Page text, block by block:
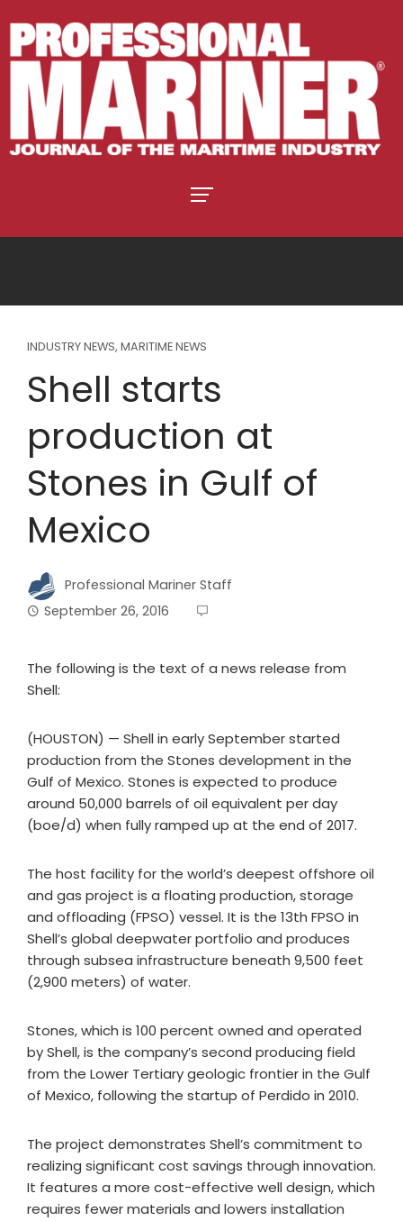
INDUSTRY NEWS, MARITIME NEWS
Shell starts
production at
Stones in Gulf of
Mexico
Professional Mariner Staff
September 26, 2016
The following is the text of a news release from
Shell:
(HOUSTON) — Shell in early September started
production from the Stones development in the
Gulf of Mexico. Stones is expected to produce
around 50,000 barrels of oil equivalent per day
(boe/d) when fully ramped up at the end of 2017.
The host facility for the world’s deepest offshore oil
and gas project is a floating production, storage
and offloading (FPSO) vessel. It is the 13th FPSO in
Shell’s global deepwater portfolio and produces
through subsea infrastructure beneath 9,500 feet
(2,900 meters) of water.
Stones, which is 100 percent owned and operated
by Shell, is the company’s second producing field
from the Lower Tertiary geologic frontier in the Gulf
of Mexico, following the startup of Perdido in 2010.
The project demonstrates Shell’s commitment to
realizing significant cost savings through innovation.
It features a more cost-effective well design, which
requires fewer materials and lowers installation